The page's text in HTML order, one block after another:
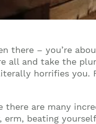
there – you’re
all and take the
horrifies you.
there are many
erm, beating